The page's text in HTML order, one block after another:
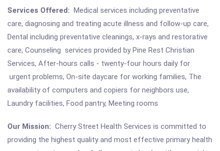
Services Offered: Medical services including preventative
care, diagnosing and treating acute illness and follow-up care,
Dental including preventative cleanings, x-rays and restorative
care, Counseling services provided by Pine Rest Christian
Services, After-hours calls - twenty-four hours daily for
urgent problems, On-site daycare for working families, The
availability of computers and copiers for neighbors use,
Laundry facilities, Food pantry, Meeting rooms
Our Mission: Cherry Street Health Services is committed to
providing the highest quality and most effective primary health